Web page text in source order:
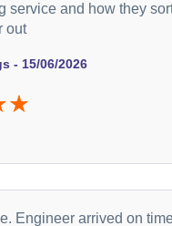
- 15/06/2026
service and how they
out
Engineer arrived on